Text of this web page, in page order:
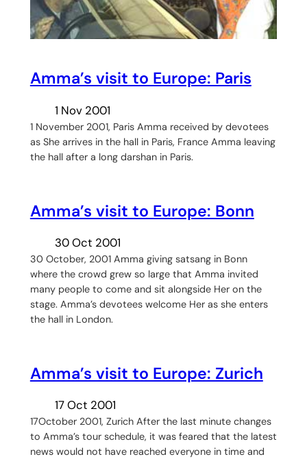
Amma’s visit to Europe: Paris
1 Nov 2001
1 November 2001, Paris Amma received by devotees
as She arrives in the hall in Paris, France Amma leaving
the hall after a long darshan in Paris.
Amma’s visit to Europe: Bonn
30 Oct 2001
30 October, 2001 Amma giving satsang in Bonn
where the crowd grew so large that Amma invited
many people to come and sit alongside Her on the
stage. Amma’s devotees welcome Her as she enters
the hall in London.
Amma’s visit to Europe: Zurich
17 Oct 2001
17October 2001, Zurich After the last minute changes
to Amma’s tour schedule, it was feared that the latest
news would not have reached everyone in time and